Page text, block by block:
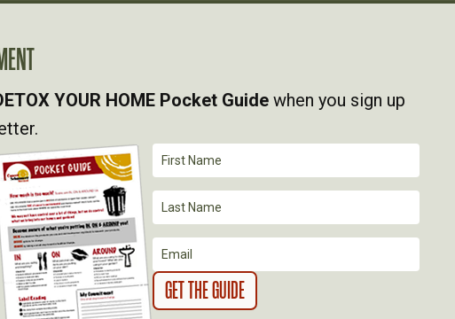
YOUR HOME Pocket Guide when you sign up